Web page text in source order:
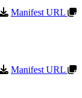
Manifest URL
Manifest URL